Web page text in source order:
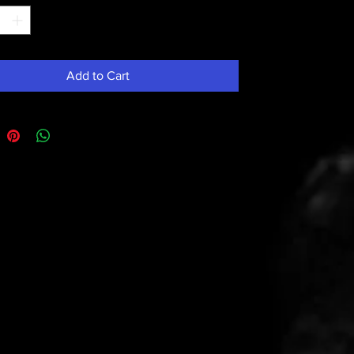
Add to Cart